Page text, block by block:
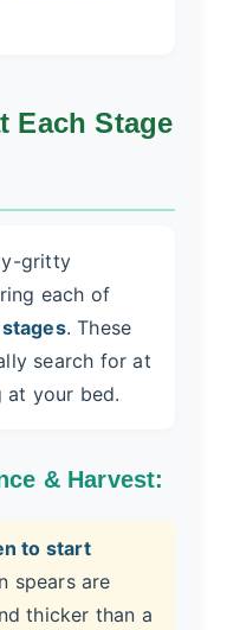
Each Stage
gritty
each of
. These
search for at
at your bed.
& Harvest:
to start
spears are
thicker than a